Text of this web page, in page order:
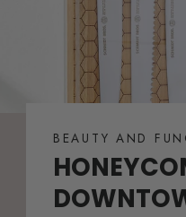
BEAUTY AND